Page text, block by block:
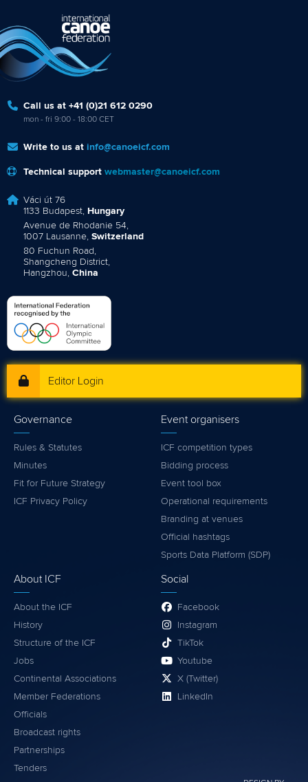
Call us at +41 (0)21 612 0290
mon - fri 9:00 - 18:00 CET
Write to us at info@canoeicf.com
Technical support webmaster@canoeicf.com
Váci út 76
1133 Budapest, Hungary
Avenue de Rhodanie 54,
1007 Lausanne, Switzerland
80 Fuchun Road,
Shangcheng District,
Hangzhou, China
Editor Login
Governance
Rules & Statutes
Minutes
Fit for Future Strategy
ICF Privacy Policy
Event organisers
ICF competition types
Bidding process
Event tool box
Operational requirements
Branding at venues
Official hashtags
Sports Data Platform (SDP)
About ICF
About the ICF
History
Structure of the ICF
Jobs
Continental Associations
Member Federations
Officials
Broadcast rights
Partnerships
Tenders
Social
Facebook
Instagram
TikTok
Youtube
X (Twitter)
LinkedIn